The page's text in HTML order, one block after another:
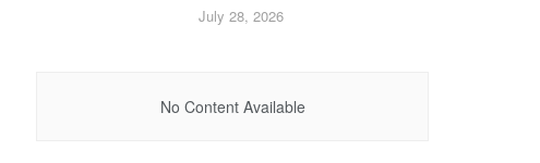
July 28, 2026
No Content Available